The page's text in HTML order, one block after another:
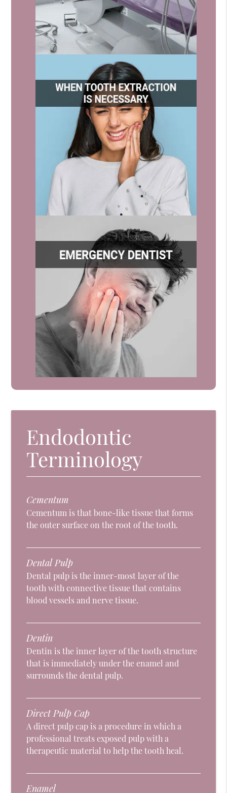
Endodontic
Terminology
Cementum
Cementum is that bone-like tissue that forms
the outer surface on the root of the tooth.
Dental Pulp
Dental pulp is the inner-most layer of the
tooth with connective tissue that contains
blood vessels and nerve tissue.
Dentin
Dentin is the inner layer of the tooth structure
that is immediately under the enamel and
surrounds the dental pulp.
Direct Pulp Cap
A direct pulp cap is a procedure in which a
professional treats exposed pulp with a
therapeutic material to help the tooth heal.
Enamel